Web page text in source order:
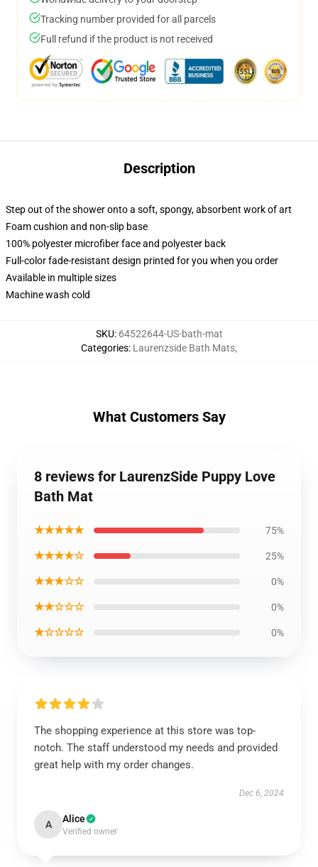
Tracking number provided for all parcels
Full refund if the product is not received
Description
Step out of the shower onto a soft, spongy, absorbent work of art
Foam cushion and non-slip base
100% polyester microfiber face and polyester back
Full-color fade-resistant design printed for you when you order
Available in multiple sizes
Machine wash cold
SKU: 64522644-US-bath-mat
Categories: Laurenzside Bath Mats,
What Customers Say
8 reviews for LaurenzSide Puppy Love
Bath Mat
★★★★★ 75%
★★★★☆ 25%
★★★☆☆ 0%
★★☆☆☆ 0%
★☆☆☆☆ 0%
The shopping experience at this store was top-
notch. The staff understood my needs and provided
great help with my order changes.
Dec 6, 2024
A Alice
Verified owner